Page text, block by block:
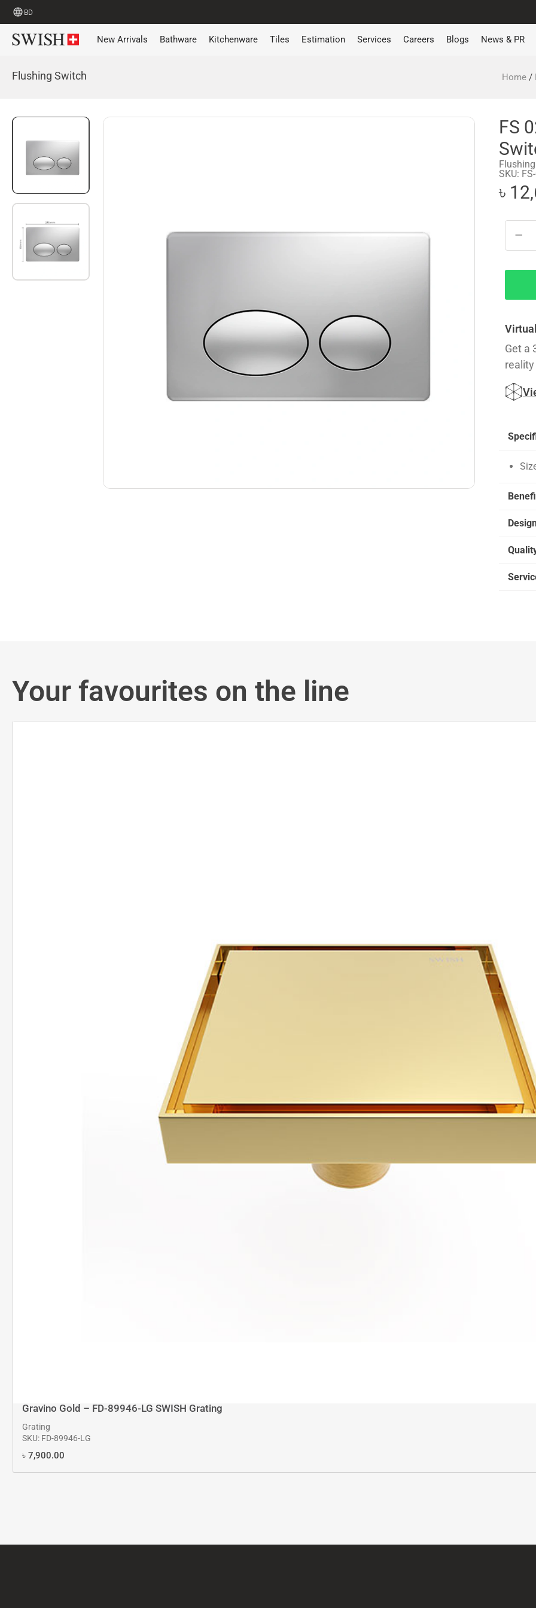
BD
New Arrivals Bathware Kitchenware Tiles Estimation Services Careers Blogs News & PR
Flushing Switch Home /
FS
SKU:
৳
−
Get a
Your favourites on the line
Gravino Gold – FD-89946-LG SWISH Grating
Grating
SKU: FD-89946-LG
৳ 7,900.00